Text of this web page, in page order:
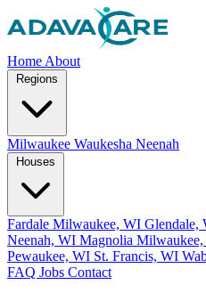
Home About
Milwaukee Waukesha Neenah
Fardale Milwaukee, WI Glendale,
Neenah, WI Magnolia
Pewaukee, WI St. Francis, WI
FAQ Jobs Contact